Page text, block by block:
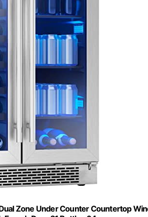
Zone Under Counter Countertop